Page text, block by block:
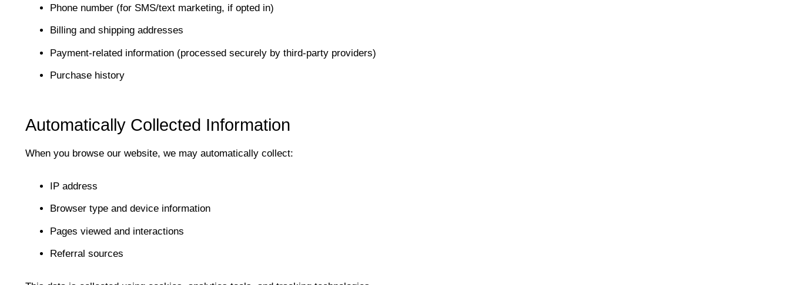
Phone number (for SMS/text marketing, if opted in)
Billing and shipping addresses
Payment-related information (processed securely by third-party providers)
Purchase history
Automatically Collected Information
When you browse our website, we may automatically collect:
IP address
Browser type and device information
Pages viewed and interactions
Referral sources